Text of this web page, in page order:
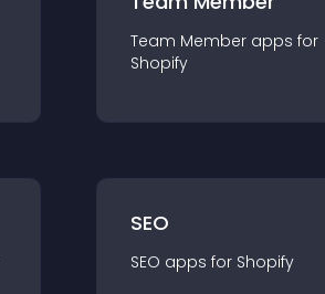
Team Member apps for
Shopify
SEO
SEO apps for Shopify